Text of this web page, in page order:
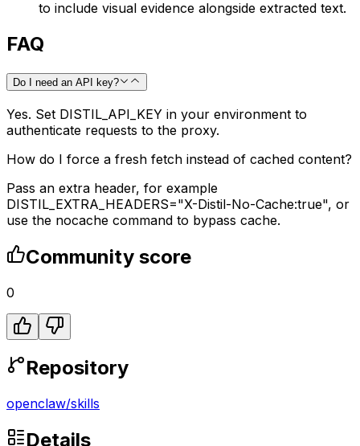
to include visual evidence alongside extracted text.
FAQ
Do I need an API key?
Yes. Set DISTIL_API_KEY in your environment to
authenticate requests to the proxy.
How do I force a fresh fetch instead of cached content?
Pass an extra header, for example
DISTIL_EXTRA_HEADERS="X-Distil-No-Cache:true", or
use the nocache command to bypass cache.
Community score
0
Repository
openclaw/skills
Details